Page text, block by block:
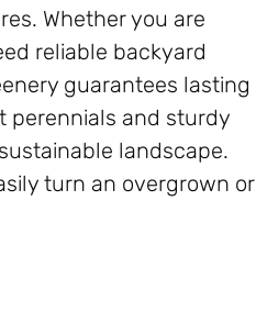
Whether you are
reliable backyard
guarantees lasting
perennials and sturdy
landscape.
turn an overgrown or